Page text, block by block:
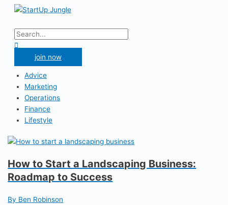
Skip
content
Menu
Search
for:
join now
Advice
Marketing
Operations
Finance
Lifestyle
How to Start a Landscaping Business:
Roadmap to Success
By Ben Robinson